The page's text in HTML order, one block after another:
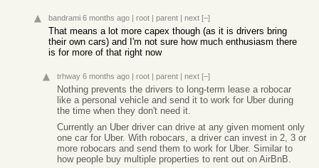
bandrami 6 months ago | root | parent | next [–]
That means a lot more capex though (as it is drivers bring
their own cars) and I'm not sure how much enthusiasm there
is for more of that right now
trhway 6 months ago | root | parent | next [–]
Nothing prevents the drivers to long-term lease a robocar
like a personal vehicle and send it to work for Uber during
the time when they don't need it.
Currently an Uber driver can drive at any given moment only
one car for Uber. With robocars, a driver can invest in 2, 3 or
more robocars and send them to work for Uber. Similar to
how people buy multiple properties to rent out on AirBnB.